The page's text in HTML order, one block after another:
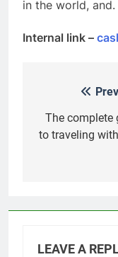
in the world,
Internal link –
navigation
The complete
to traveling
LEAVE A